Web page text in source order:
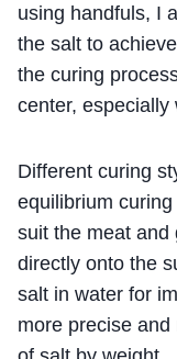
using handfuls, I
the salt to
the curing
center, especially
Different curing
equilibrium
suit the meat and
directly onto the
salt in water for
more precise